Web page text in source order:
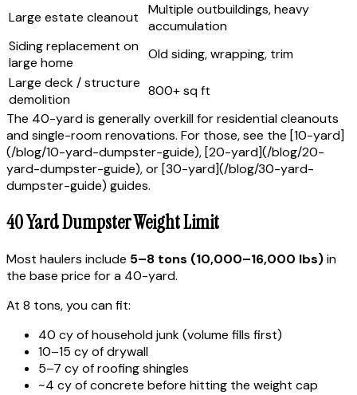
Large estate cleanout
Multiple outbuildings, heavy
accumulation
Siding replacement on
large home
Old siding, wrapping, trim
Large deck / structure
demolition
800+ sq ft
The 40-yard is generally overkill for residential cleanouts
and single-room renovations. For those, see the [10-yard]
(/blog/10-yard-dumpster-guide), [20-yard](/blog/20-
yard-dumpster-guide), or [30-yard](/blog/30-yard-
dumpster-guide) guides.
40 Yard Dumpster Weight Limit
Most haulers include 5–8 tons (10,000–16,000 lbs)in
the base price for a 40-yard.
At 8 tons, you can fit:
40 cy of household junk (volume fills first)
10–15 cy of drywall
5–7 cy of roofing shingles
~4 cy of concrete before hitting the weight cap